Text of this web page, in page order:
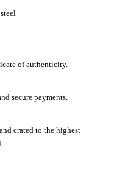
of authenticity.
secure payments.
crated to the highest